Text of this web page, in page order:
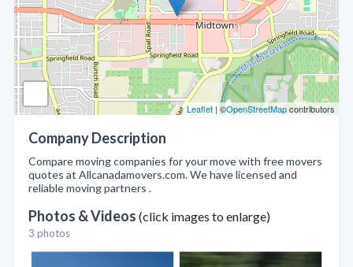
Leaflet | ©OpenStreetMapcontributors
Company Description
Compare moving companies for your move with free movers
quotes at Allcanadamovers.com. We have licensed and
reliable moving partners .
Photos & Videos (click images to enlarge)
3 photos